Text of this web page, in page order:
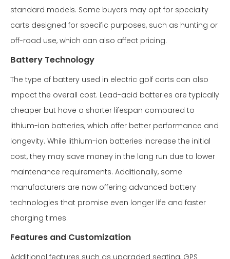
standard models. Some buyers may opt for specialty
carts designed for specific purposes, such as hunting or
off-road use, which can also affect pricing.
Battery Technology
The type of battery used in electric golf carts can also
impact the overall cost. Lead-acid batteries are typically
cheaper but have a shorter lifespan compared to
lithium-ion batteries, which offer better performance and
longevity. While lithium-ion batteries increase the initial
cost, they may save money in the long run due to lower
maintenance requirements. Additionally, some
manufacturers are now offering advanced battery
technologies that promise even longer life and faster
charging times.
Features and Customization
Additional features such as upgraded seating, GPS